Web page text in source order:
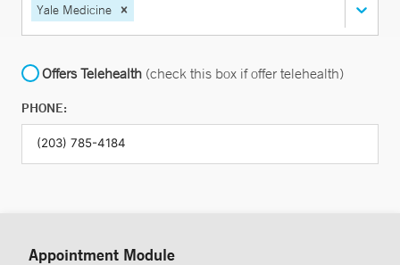
Yale Medicine
Offers Telehealth (check this box if offer telehealth)
PHONE:
Appointment Module